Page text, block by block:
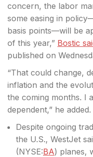
concern, the labor
some easing in
basis points—will be
of this year,” Bostic
published on
“That could change,
inflation and the
the coming months. I
dependent,” he added.
Despite ongoing
the U.S., WestJet
(NYSE:BA) planes,